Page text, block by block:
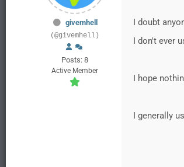
givemhell
(@givemhell)
Posts: 8
Active Member
I doubt
I don't ever
I hope
I generally